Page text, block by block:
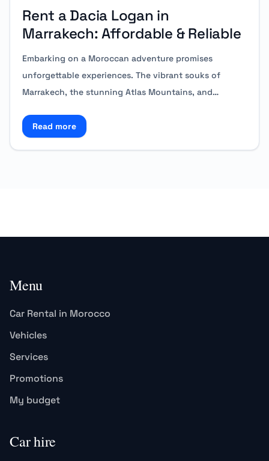
Rent a Dacia Logan in
Marrakech: Affordable & Reliable
Embarking on a Moroccan adventure promises
unforgettable experiences. The vibrant souks of
Marrakech, the stunning Atlas Mountains, and…
Read moreRead more about Rent a Dacia Logan in
Menu
Car Rental in Morocco
Vehicles
Services
Promotions
My budget
Car hire